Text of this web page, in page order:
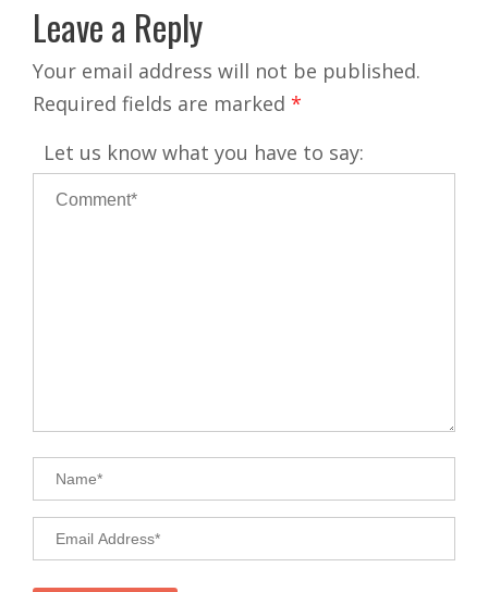
Leave a Reply
Your email address will not be published.
Required fields are marked *
Let us know what you have to say: